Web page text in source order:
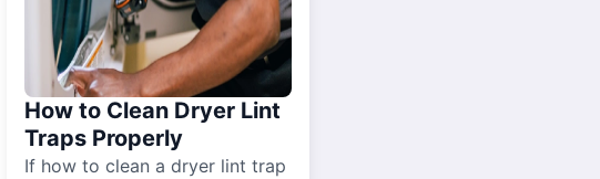
How to Clean Dryer Lint
Traps Properly
If how to clean a dryer lint trap